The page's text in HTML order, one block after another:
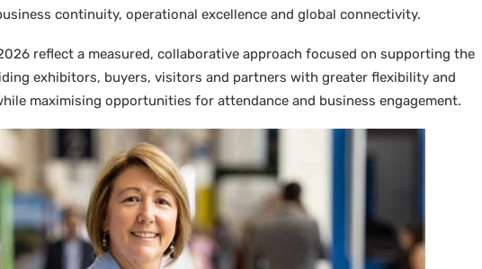
continuity, operational excellence and global connectivity.
reflect a measured, collaborative approach focused on supporting the
exhibitors, buyers, visitors and partners with greater flexibility and
maximising opportunities for attendance and business engagement.